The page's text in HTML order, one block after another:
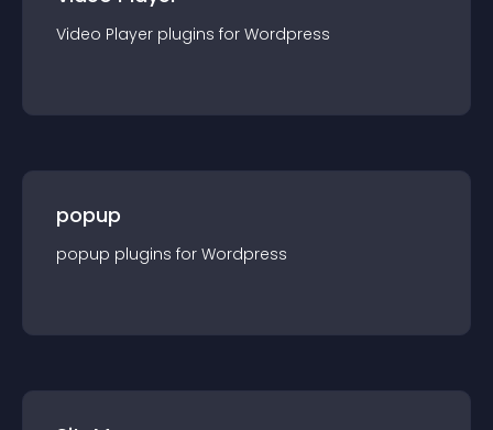
Video Player plugins for Wordpress
popup
popup plugins for Wordpress